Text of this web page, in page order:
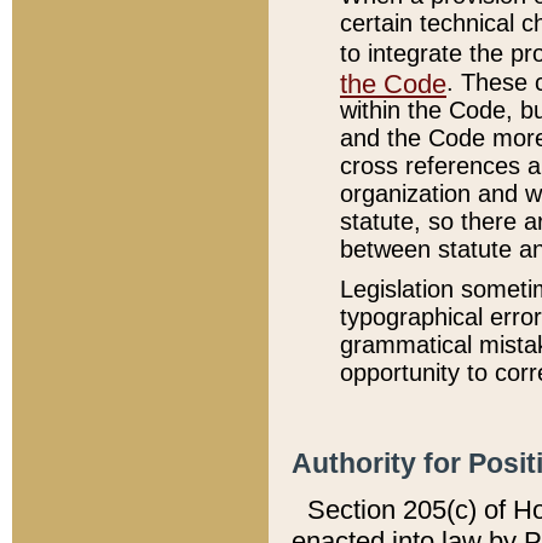
certain technical
to integrate the
the Code. These
within the Code,
and the Code
cross references
organization and
statute, so there
between statute
Legislation
typographical
grammatical
opportunity to
Authority for
Section 205(c) of